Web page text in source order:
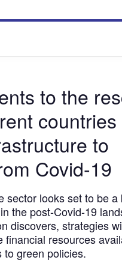
to the
countries
to
Covid-19
sector looks set to be a
the post-Covid-19
discovers, strategies
financial resources
green policies.